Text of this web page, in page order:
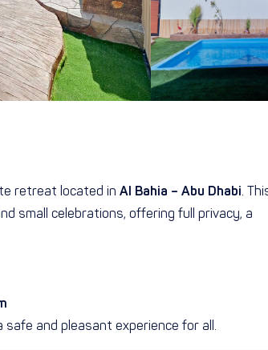
retreat located in Al Bahia – Abu Dhabi.
small celebrations, offering full privacy, a
and pleasant experience for all.